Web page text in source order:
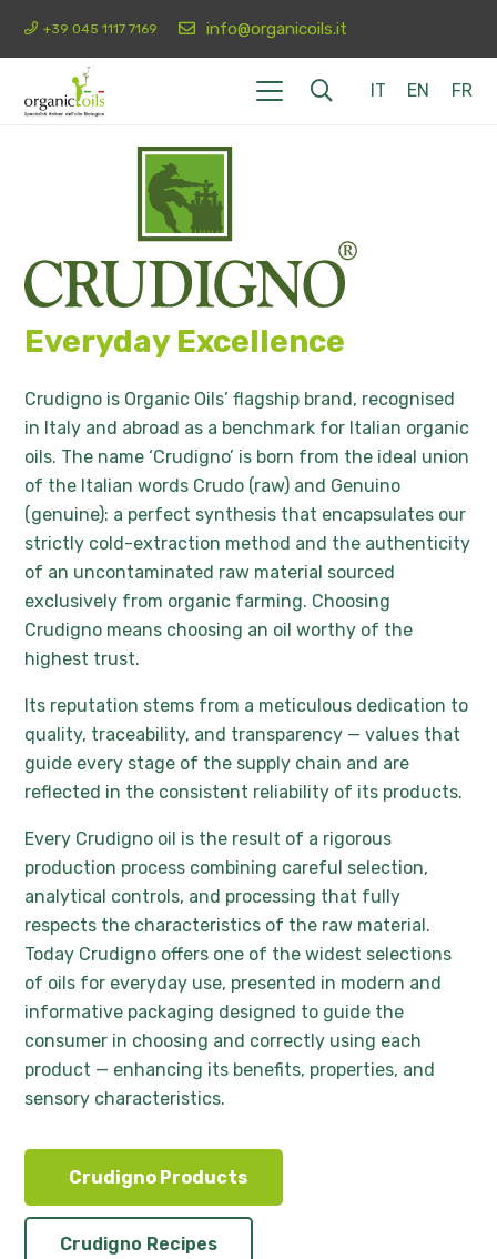
+39 045 1117 7169 info@organicoils.it
IT EN FR
Everyday Excellence
Crudigno is Organic Oils’ flagship brand, recognised
in Italy and abroad as a benchmark for Italian organic
oils. The name ‘Crudigno’ is born from the ideal union
of the Italian words Crudo (raw) and Genuino
(genuine): a perfect synthesis that encapsulates our
strictly cold-extraction method and the authenticity
of an uncontaminated raw material sourced
exclusively from organic farming. Choosing
Crudigno means choosing an oil worthy of the
highest trust.
Its reputation stems from a meticulous dedication to
quality, traceability, and transparency — values that
guide every stage of the supply chain and are
reflected in the consistent reliability of its products.
Every Crudigno oil is the result of a rigorous
production process combining careful selection,
analytical controls, and processing that fully
respects the characteristics of the raw material.
Today Crudigno offers one of the widest selections
of oils for everyday use, presented in modern and
informative packaging designed to guide the
consumer in choosing and correctly using each
product — enhancing its benefits, properties, and
sensory characteristics.
Crudigno Products
Crudigno Recipes